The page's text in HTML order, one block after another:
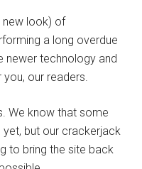
new look) of
a long overdue
newer technology and
our readers.
We know that some
but our crackerjack
to bring the site back